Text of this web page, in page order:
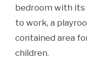
bedroom with its
to work, a
contained area
children.